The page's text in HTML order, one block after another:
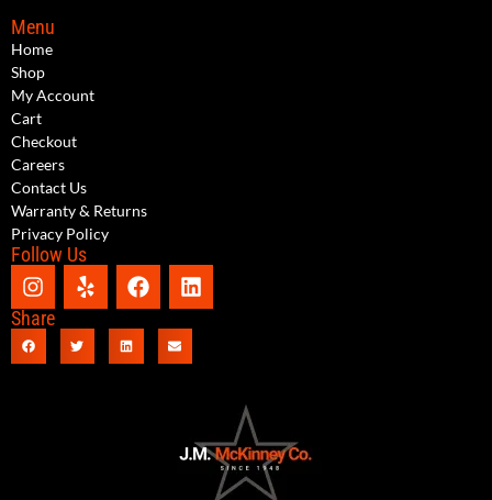
Menu
Home
Shop
My Account
Cart
Checkout
Careers
Contact Us
Warranty & Returns
Privacy Policy
Follow Us
Share